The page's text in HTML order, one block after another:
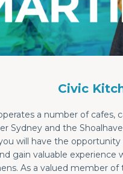
Civic
a number of cafes,
Sydney and the
will have the opportunity
gain valuable
As a valued member